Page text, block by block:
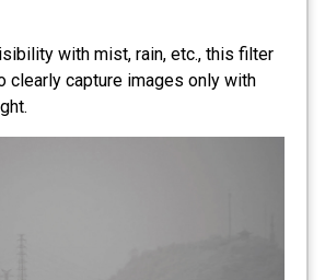
visibility with mist, rain, etc., this filter
to clearly capture images only with
light.